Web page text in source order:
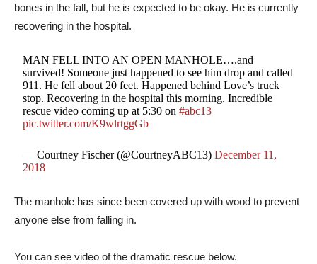
bones in the fall, but he is expected to be okay. He is currently
recovering in the hospital.
MAN FELL INTO AN OPEN MANHOLE….and
survived! Someone just happened to see him drop and called
911. He fell about 20 feet. Happened behind Love’s truck
stop. Recovering in the hospital this morning. Incredible
rescue video coming up at 5:30 on#abc13
pic.twitter.com/K9wlrtggGb
— Courtney Fischer (@CourtneyABC13)December 11,
2018
The manhole has since been covered up with wood to prevent
anyone else from falling in.
You can see video of the dramatic rescue below.